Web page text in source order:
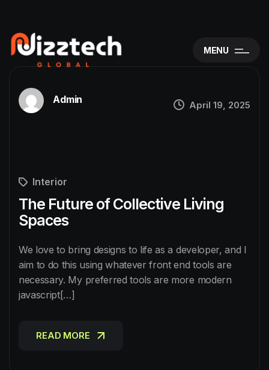
MENU
Admin April 19, 2025
Interior
The Future of Collective Living
Spaces
We love to bring designs to life as a developer, and I
aim to do this using whatever front end tools are
necessary. My preferred tools are more modern
javascript[…]
READ MORE